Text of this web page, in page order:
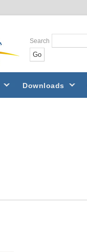
Search
Downloads